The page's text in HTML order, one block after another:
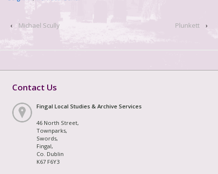
‹ Michael Scully Plunkett ›
Contact Us
Fingal Local Studies & Archive Services
46 North Street,
Townparks,
Swords,
Fingal,
Co. Dublin
K67 F6Y3